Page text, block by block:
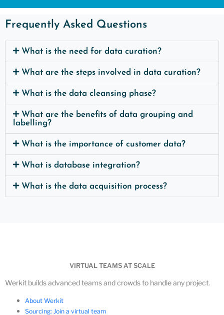
Frequently Asked Questions
What is the need for data curation?
What are the steps involved in data curation?
What is the data cleansing phase?
What are the benefits of data grouping and
labelling?
What is the importance of customer data?
What is database integration?
What is the data acquisition process?
VIRTUAL TEAMS AT SCALE
Werkit builds advanced teams and crowds to handle any project.
About Werkit
Sourcing: Join a virtual team